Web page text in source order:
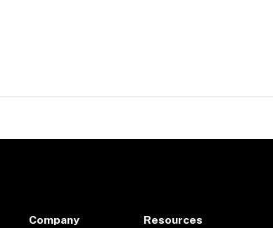
Company
Resources